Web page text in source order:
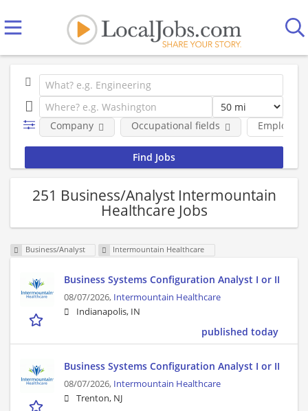
Company Occupational fields
251 Business/Analyst Intermountain
Healthcare Jobs
Business/Analyst Intermountain Healthcare
Business Systems Configuration Analyst I or II
08/07/2026, Intermountain Healthcare
Indianapolis, IN
published today
Business Systems Configuration Analyst I or II
08/07/2026, Intermountain Healthcare
Trenton, NJ